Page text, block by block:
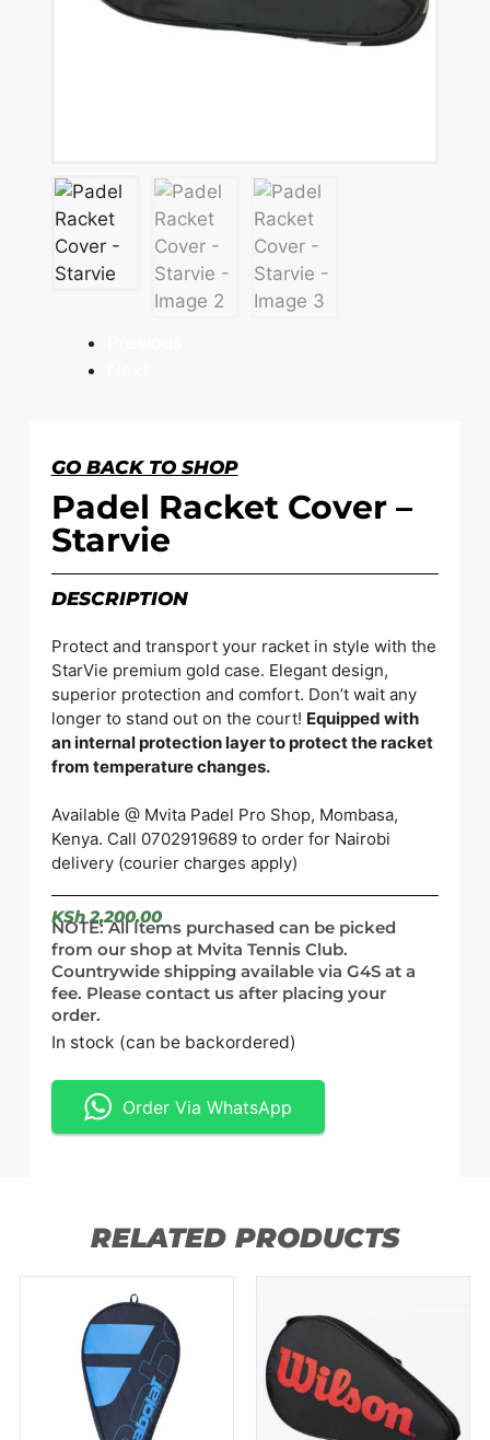
GO BACK TO SHOP
Padel Racket Cover –
Starvie
DESCRIPTION
Protect and transport your racket in style with the
StarVie premium gold case. Elegant design,
superior protection and comfort. Don’t wait any
longer to stand out on the court! Equipped with
an internal protection layer to protect the racket
from temperature changes.
Available @ Mvita Padel Pro Shop, Mombasa,
Kenya. Call 0702919689 to order for Nairobi
delivery (courier charges apply)
KSh2,200.00
NOTE: All Items purchased can be picked
from our shop at Mvita Tennis Club.
Countrywide shipping available via G4S at a
fee. Please contact us after placing your
order.
In stock (can be backordered)
Order Via WhatsApp
RELATED PRODUCTS